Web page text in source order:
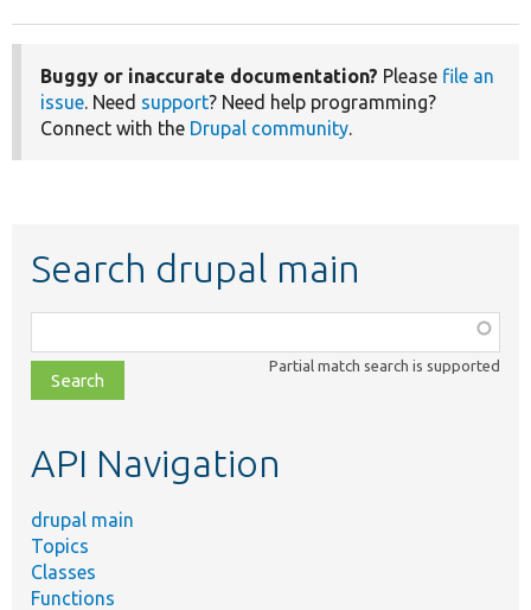
Buggy or inaccurate documentation? Please file an
issue. Need support? Need help programming?
Connect with the Drupal community.
Search drupal main
class,
file,
topic,
Partial match search is supported
API Navigation
drupal main
Topics
Classes
Functions